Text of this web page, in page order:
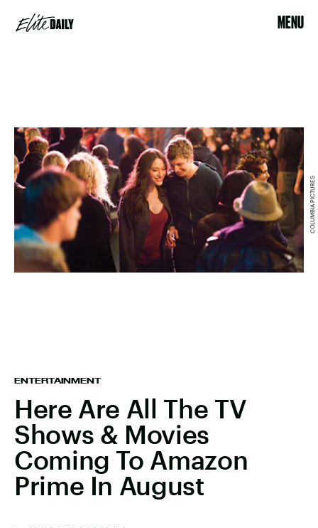
MENU
ENTERTAINMENT
Here Are All The TV
Shows & Movies
Coming To Amazon
Prime In August
COLUMBIA PICTURES